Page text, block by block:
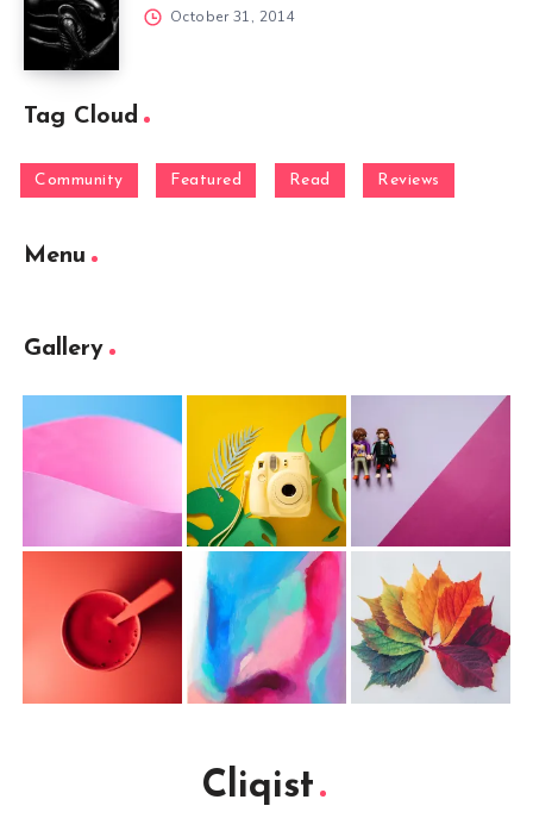
October 31, 2014
Tag Cloud
Community Featured Read Reviews
Menu
Gallery
Cliqist